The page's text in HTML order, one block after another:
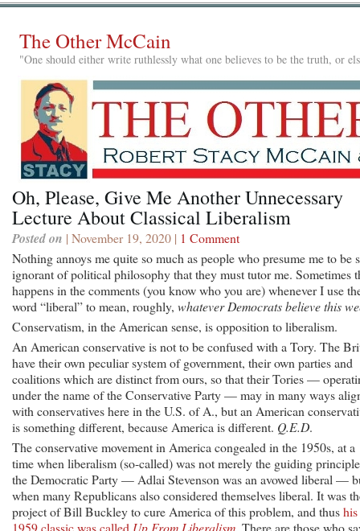
The Other McCain
"One should either write ruthlessly what one believes to be the truth, or
Oh, Please, Give Me Another Unnecessary
Lecture About Classical Liberalism
Posted on | November 19, 2020 | 1 Comment
Nothing annoys me quite so much as people who presume me to be
ignorant of political philosophy that they must tutor me. Sometimes
happens in the comments (you know who you are) whenever I use
word “liberal” to mean, roughly, whatever Democrats believe this
Conservatism, in the American sense, is opposition to liberalism.
An American conservative is not to be confused with a Tory. The
have their own peculiar system of government, their own parties and
coalitions which are distinct from ours, so that their Tories —
under the name of the Conservative Party — may in many ways
with conservatives here in the U.S. of A., but an American
is something different, because America is different. Q.E.D.
The conservative movement in America congealed in the 1950s, at a
time when liberalism (so-called) was not merely the guiding
the Democratic Party — Adlai Stevenson was an avowed liberal —
when many Republicans also considered themselves liberal. It was
project of Bill Buckley to cure America of this problem, and thushis
1959 classic was called Up From Liberalism. There are those who